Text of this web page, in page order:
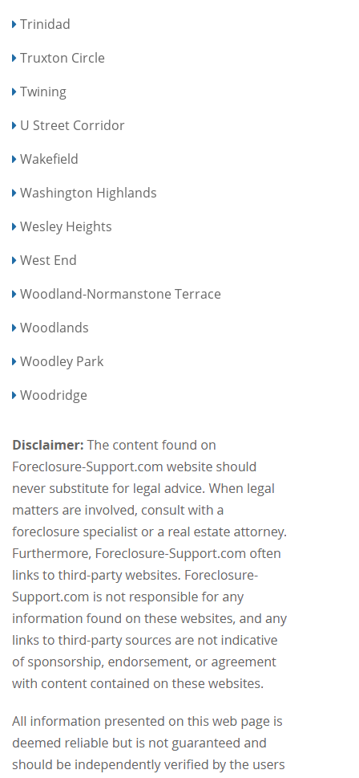
Trinidad
Truxton Circle
Twining
U Street Corridor
Wakefield
Washington Highlands
Wesley Heights
West End
Woodland-Normanstone Terrace
Woodlands
Woodley Park
Woodridge